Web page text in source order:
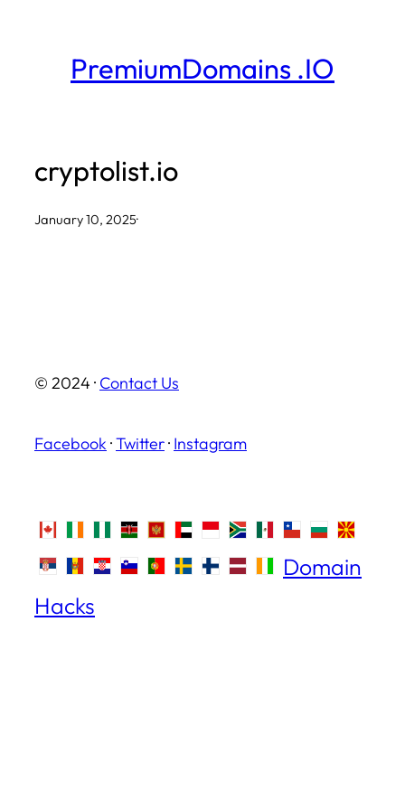
PremiumDomains .IO
cryptolist.io
January 10, 2025·
© 2024 · Contact Us
Facebook ·Twitter· Instagram
Domain
Hacks